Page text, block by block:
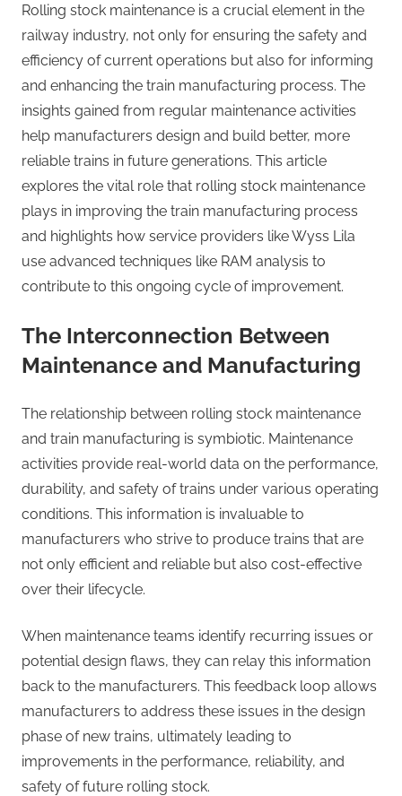
Rolling stock maintenance is a crucial element in the
railway industry, not only for ensuring the safety and
efficiency of current operations but also for informing
and enhancing the train manufacturing process. The
insights gained from regular maintenance activities
help manufacturers design and build better, more
reliable trains in future generations. This article
explores the vital role that rolling stock maintenance
plays in improving the train manufacturing process
and highlights how service providers like Wyss Lila
use advanced techniques like RAM analysis to
contribute to this ongoing cycle of improvement.
The Interconnection Between
Maintenance and Manufacturing
The relationship between rolling stock maintenance
and train manufacturing is symbiotic. Maintenance
activities provide real-world data on the performance,
durability, and safety of trains under various operating
conditions. This information is invaluable to
manufacturers who strive to produce trains that are
not only efficient and reliable but also cost-effective
over their lifecycle.
When maintenance teams identify recurring issues or
potential design flaws, they can relay this information
back to the manufacturers. This feedback loop allows
manufacturers to address these issues in the design
phase of new trains, ultimately leading to
improvements in the performance, reliability, and
safety of future rolling stock.